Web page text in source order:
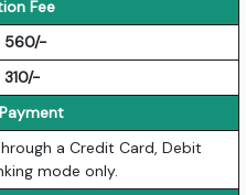
Fee
560/-
310/-
a Credit Card, Debit
mode only.